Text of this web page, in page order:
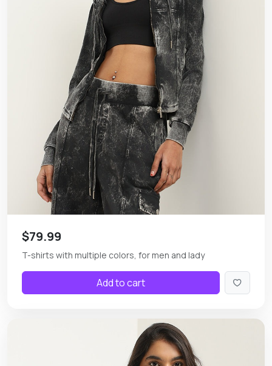
$79.99
T-shirts with multiple colors, for men and lady
Add to cart